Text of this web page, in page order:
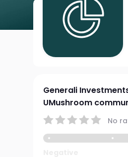
Generali
UMushroom
No